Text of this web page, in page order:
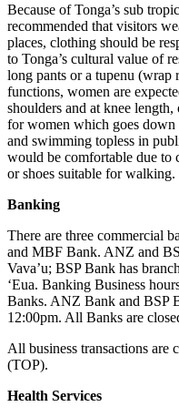
Because of Tonga’s sub
recommended that visitors
places, clothing should be
to Tonga’s cultural value of
long pants or a tupenu
functions, women are
shoulders and at knee
for women which goes
and swimming topless in
would be comfortable due to
or shoes suitable for walking.
Banking
There are three commercial
and MBF Bank. ANZ and
Vava’u; BSP Bank has
‘Eua. Banking Business
Banks. ANZ Bank and BSP
12:00pm. All Banks are
All business transactions are
(TOP).
Health Services